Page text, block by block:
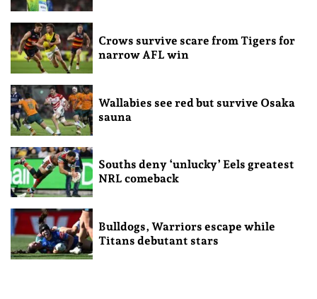
Crows survive scare from Tigers for
narrow AFL win
Wallabies see red but survive Osaka
sauna
Souths deny ‘unlucky’ Eels greatest
NRL comeback
Bulldogs, Warriors escape while
Titans debutant stars